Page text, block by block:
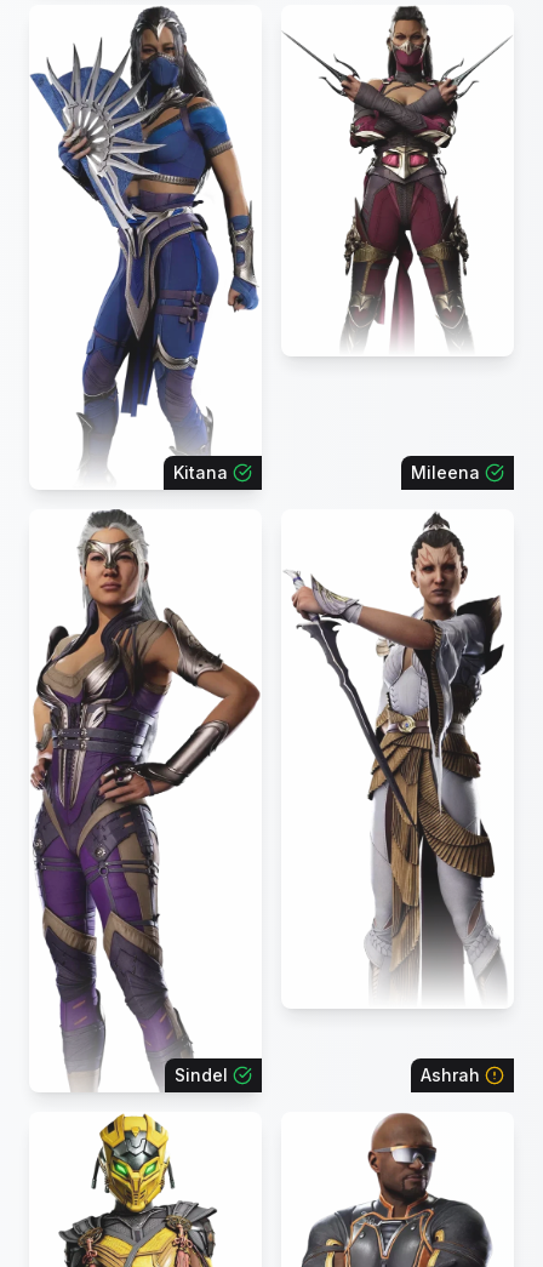
Kitana Mileena
Sindel Ashrah